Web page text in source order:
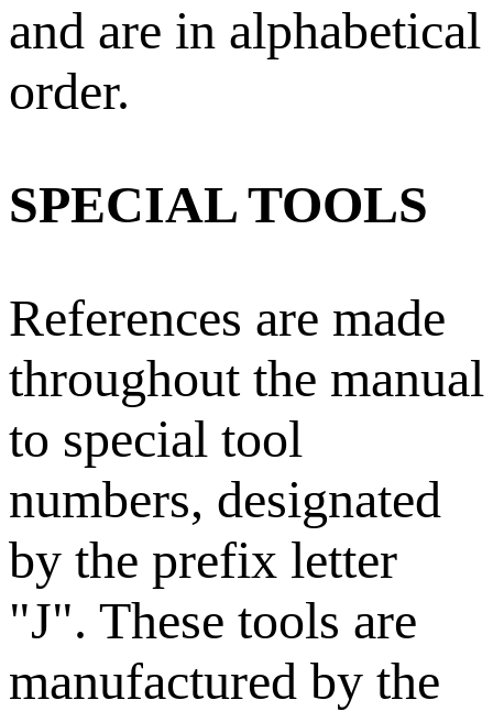
and are in alphabetical
order.
SPECIAL TOOLS
References are made
throughout the manual
to special tool
numbers, designated
by the prefix letter
"J". These tools are
manufactured by the